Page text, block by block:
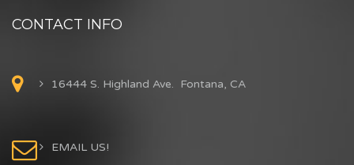
CONTACT INFO
16444 S. Highland Ave. Fontana, CA
EMAIL US!